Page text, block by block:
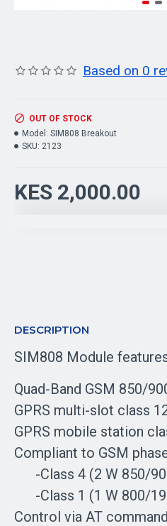
Based on 0
KES 2,000.00
OUT OF STOCK
Model: SIM808 Breakout
SKU: 2123
DESCRIPTION
SIM808 Module
Quad-Band GSM 850/
GPRS multi-slot class
GPRS mobile station
Compliant to GSM
-Class 4 (2 W 850/
-Class 1 (1 W 800/
Control via AT